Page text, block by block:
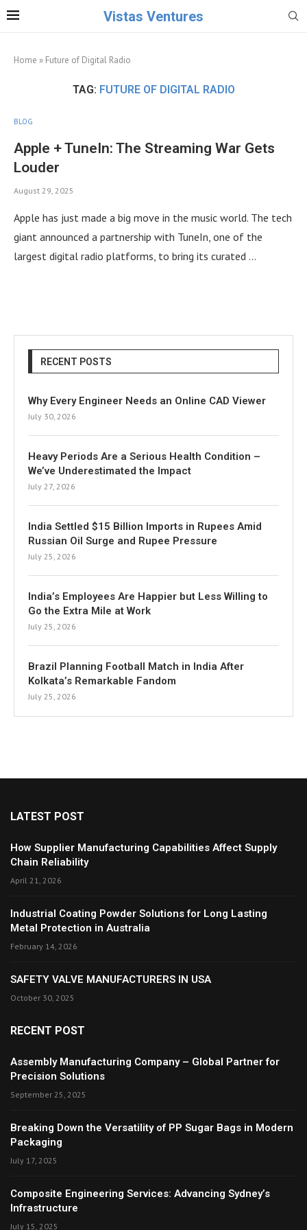
Vistas Ventures
Home » Future of Digital Radio
TAG: FUTURE OF DIGITAL RADIO
BLOG
Apple + TuneIn: The Streaming War Gets
Louder
August 29, 2025
Apple has just made a big move in the music world. The tech
giant announced a partnership with TuneIn, one of the
largest digital radio platforms, to bring its curated …
RECENT POSTS
Why Every Engineer Needs an Online CAD Viewer
July 30, 2026
Heavy Periods Are a Serious Health Condition –
We’ve Underestimated the Impact
July 27, 2026
India Settled $15 Billion Imports in Rupees Amid
Russian Oil Surge and Rupee Pressure
July 25, 2026
India’s Employees Are Happier but Less Willing to
Go the Extra Mile at Work
July 25, 2026
Brazil Planning Football Match in India After
Kolkata’s Remarkable Fandom
July 25, 2026
LATEST POST
How Supplier Manufacturing Capabilities Affect Supply
Chain Reliability
April 21, 2026
Industrial Coating Powder Solutions for Long Lasting
Metal Protection in Australia
February 14, 2026
SAFETY VALVE MANUFACTURERS IN USA
October 30, 2025
RECENT POST
Assembly Manufacturing Company – Global Partner for
Precision Solutions
September 25, 2025
Breaking Down the Versatility of PP Sugar Bags in Modern
Packaging
July 17, 2025
Composite Engineering Services: Advancing Sydney’s
Infrastructure
July 15, 2025